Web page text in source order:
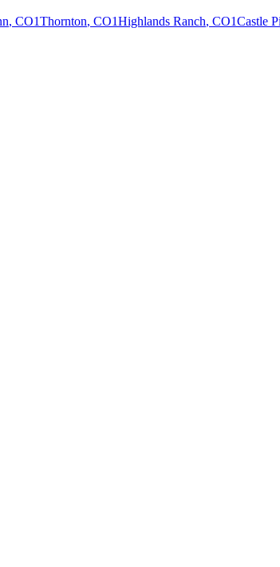
, CO1Thornton, CO1Highlands Ranch, CO1Castle